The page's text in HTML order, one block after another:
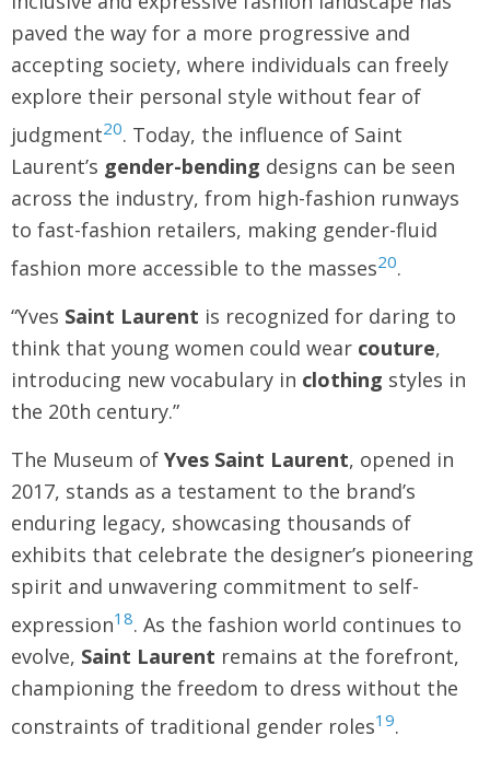
paved the way for a more progressive and
accepting society, where individuals can freely
explore their personal style without fear of
judgment20. Today, the influence of Saint
Laurent’s gender-bending designs can be seen
across the industry, from high-fashion runways
to fast-fashion retailers, making gender-fluid
fashion more accessible to the masses20.
“Yves Saint Laurent is recognized for daring to
think that young women could wear couture,
introducing new vocabulary in clothing styles in
the 20th century.”
The Museum of Yves Saint Laurent, opened in
2017, stands as a testament to the brand’s
enduring legacy, showcasing thousands of
exhibits that celebrate the designer’s pioneering
spirit and unwavering commitment to self-
expression18. As the fashion world continues to
evolve, Saint Laurent remains at the forefront,
championing the freedom to dress without the
constraints of traditional gender roles19.